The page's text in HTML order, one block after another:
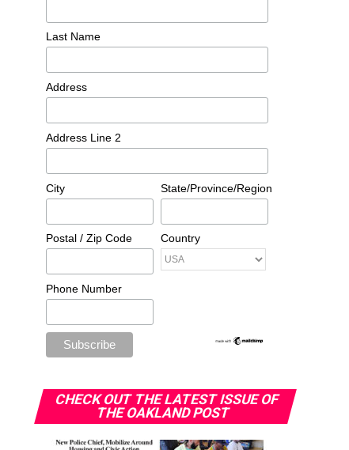
Last Name
Address
Address Line 2
City State/Province/Region
Postal / Zip Code Country
Phone Number
CHECK OUT THE LATEST ISSUE OF
THE OAKLAND POST